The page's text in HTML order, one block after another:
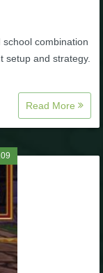
combination
setup and strategy.
Read More